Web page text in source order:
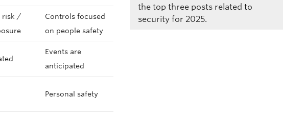
risk /
Controls focused
on people safety
Events are
anticipated
Personal safety
the top three posts related to
security for 2025.